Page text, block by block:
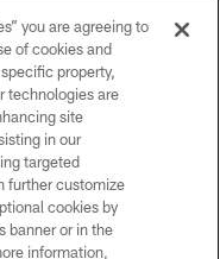
All rights reserved.
you are agreeing to
of cookies and
property,
technologies are
site
in our
targeted
further customize
cookies by
banner or in the
information,